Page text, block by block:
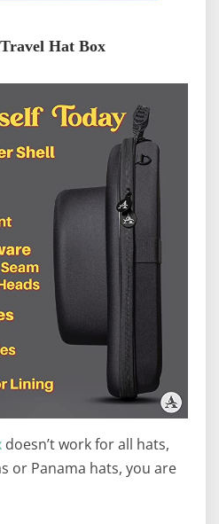
Hat Box
doesn’t work for all hats,
or Panama hats, you are